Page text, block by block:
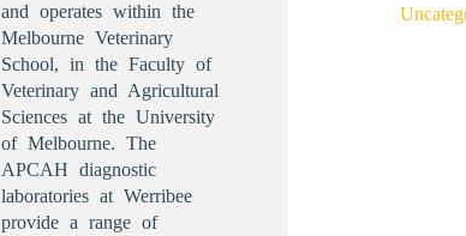
and operates within the
Melbourne Veterinary
School, in the Faculty of
Veterinary and Agricultural
Sciences at the University
of Melbourne. The
APCAH diagnostic
laboratories at Werribee
provide a range of